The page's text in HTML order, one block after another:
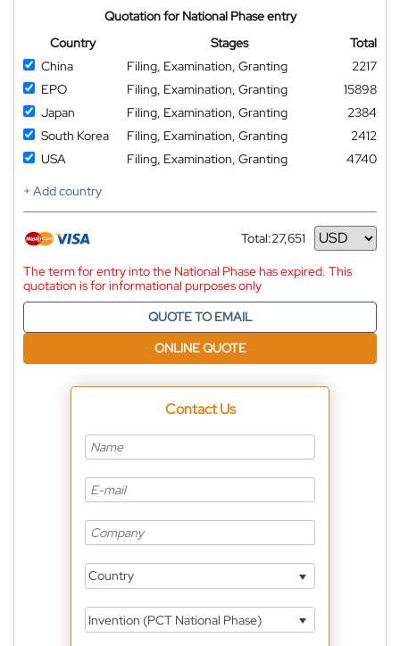
Quotation for National Phase entry
Country
Stages
Total
China
Filing, Examination, Granting
2217
EPO
Filing, Examination, Granting
15898
Japan
Filing, Examination, Granting
2384
South Korea
Filing, Examination, Granting
2412
USA
Filing, Examination, Granting
4740
+ Add country
Total:27,651
Currency
The term for entry into the National Phase has expired. This
quotation is for informational purposes only
QUOTE TO EMAIL
ONLINE QUOTE
Contact Us
Country
Invention (PCT National Phase)